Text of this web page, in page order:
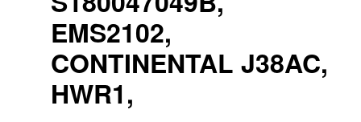
EMS2102,
CONTINENTAL J38AC,
HWR1,